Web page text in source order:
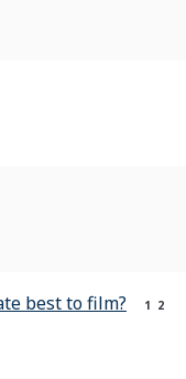
best to film? 1 2